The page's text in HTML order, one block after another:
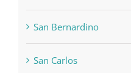
San Bernardino
San Carlos